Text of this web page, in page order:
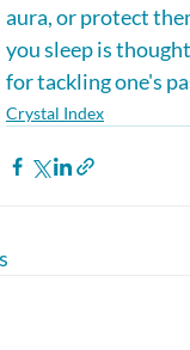
aura, or protect
you sleep is
for tackling one's
Crystal Index